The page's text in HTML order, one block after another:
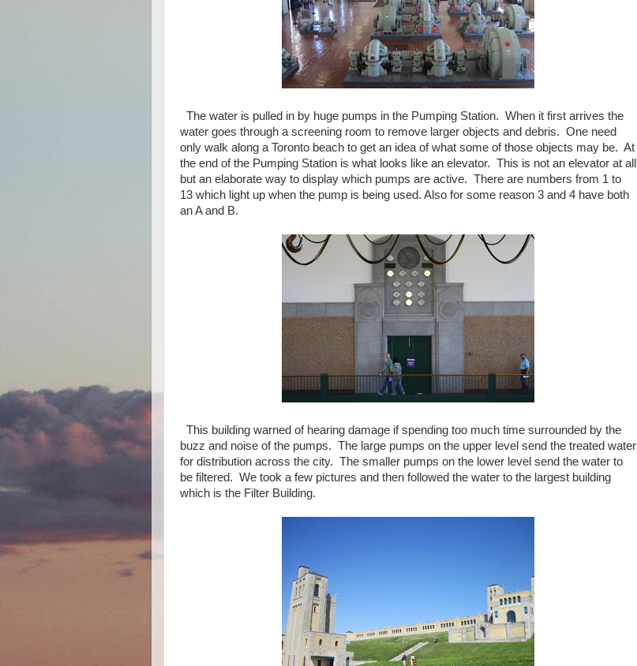
The water is pulled in by huge pumps in the Pumping Station. When it first arrives the
water goes through a screening room to remove larger objects and debris. One need
only walk along a Toronto beach to get an idea of what some of those objects may be. At
the end of the Pumping Station is what looks like an elevator. This is not an elevator at all
but an elaborate way to display which pumps are active. There are numbers from 1 to
13 which light up when the pump is being used. Also for some reason 3 and 4 have both
an A and B.
This building warned of hearing damage if spending too much time surrounded by the
buzz and noise of the pumps. The large pumps on the upper level send the treated water
for distribution across the city. The smaller pumps on the lower level send the water to
be filtered. We took a few pictures and then followed the water to the largest building
which is the Filter Building.